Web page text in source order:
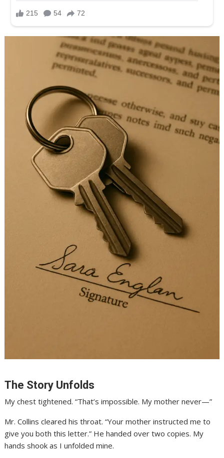
The Story Unfolds
My chest tightened. “That’s impossible. My mother never—”
Mr. Collins cleared his throat. “Your mother instructed me to
give you both this letter.” He handed over two copies. My
hands shook as I unfolded mine.